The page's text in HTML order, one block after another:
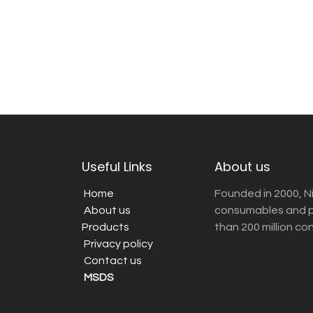
Useful Links
Home
About us
Products
Privacy policy
Contact us
MSDS
About us
Founded in 2000,
consumables and
than 200 million